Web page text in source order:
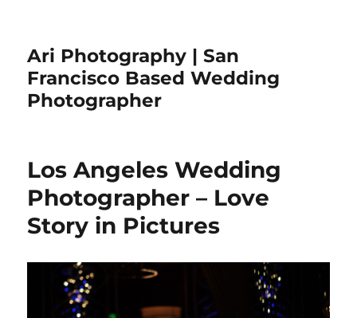
Ari Photography | San
Francisco Based Wedding
Photographer
Los Angeles Wedding
Photographer – Love
Story in Pictures